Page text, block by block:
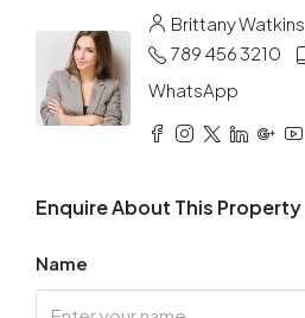
Brittany Watkins
789 456 3210
WhatsApp
Enquire About This Property
Name